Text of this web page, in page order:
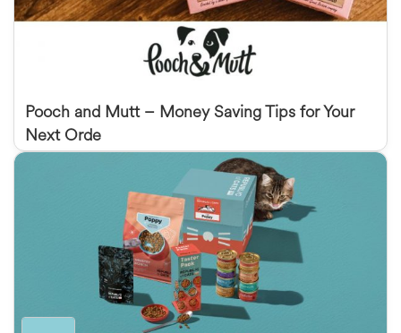
Pooch and Mutt – Money Saving Tips for Your
Next Orde